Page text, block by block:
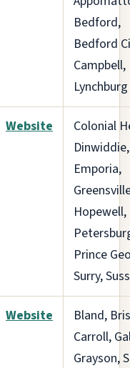
Bedford,
Bedford
Campbell,
Lynchburg
Website
Colonial
Dinwiddie,
Emporia,
Hopewell,
Prince
Surry,
Website
Bland,
Carroll,
Grayson,